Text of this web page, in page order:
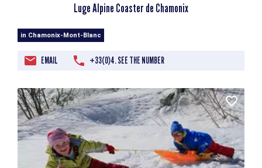
Luge Alpine Coaster de Chamonix
in Chamonix-Mont-Blanc
EMAIL +33(0)4. SEE THE NUMBER